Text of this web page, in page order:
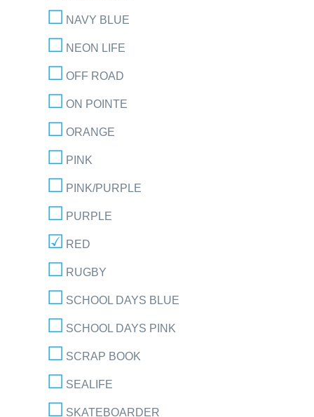
NAVY BLUE
NEON LIFE
OFF ROAD
ON POINTE
ORANGE
PINK
PINK/PURPLE
PURPLE
RED
RUGBY
SCHOOL DAYS BLUE
SCHOOL DAYS PINK
SCRAP BOOK
SEALIFE
SKATEBOARDER